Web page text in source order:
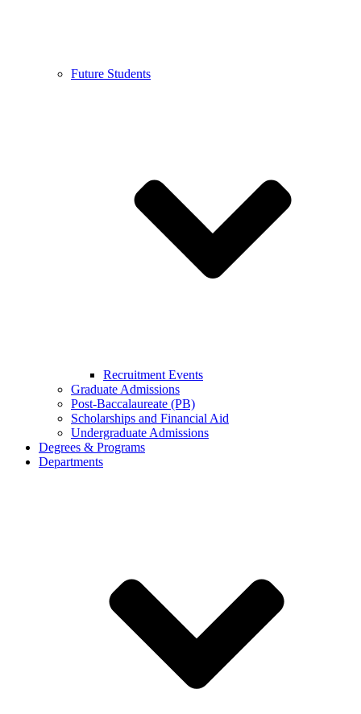
Future Students
Recruitment Events
Graduate Admissions
Post-Baccalaureate (PB)
Scholarships and Financial Aid
Undergraduate Admissions
Degrees & Programs
Departments